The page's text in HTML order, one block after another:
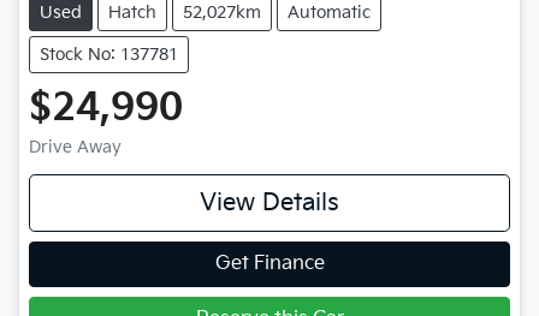
Used Hatch 52,027km Automatic
Stock No: 137781
$24,990
Drive Away
View Details
Get Finance